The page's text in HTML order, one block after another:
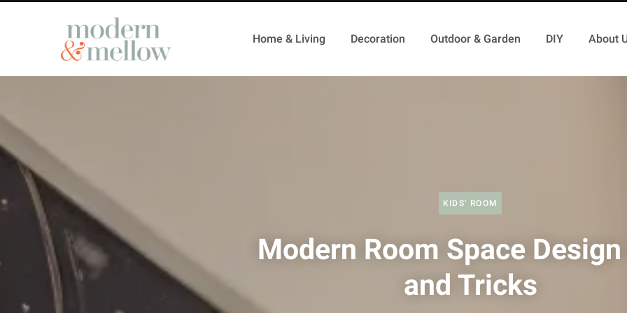
Home & Living Decoration Outdoor & Garden DIY About
KIDS’ ROOM
Modern Room Space
and Tricks